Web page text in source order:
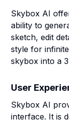
Skybox AI
ability to
sketch, edit
style for
skybox into a
User
Skybox AI
interface. It is